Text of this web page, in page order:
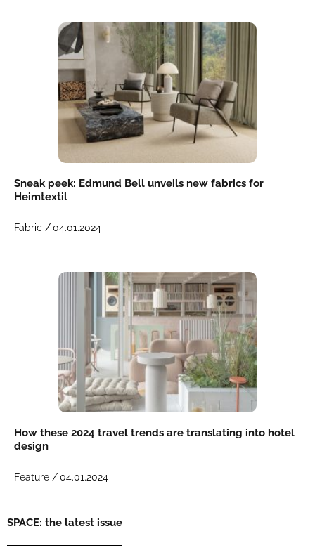
Sneak peek: Edmund Bell unveils new fabrics for
Heimtextil
Fabric /04.01.2024
How these 2024 travel trends are translating into hotel
design
Feature /04.01.2024
SPACE: the latest issue